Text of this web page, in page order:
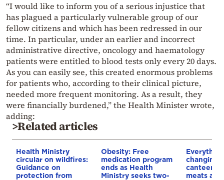
“I would like to inform you of a serious injustice that
has plagued a particularly vulnerable group of our
fellow citizens and which has been redressed in our
time. In particular, under an earlier and incorrect
administrative directive, oncology and haematology
patients were entitled to blood tests only every 20 days.
As you can easily see, this created enormous problems
for patients who, according to their clinical picture,
needed more frequent monitoring. As a result, they
were financially burdened,” the Health Minister wrote,
adding:
>Related articles
Health Ministry
circular on wildfires:
Guidance on
protection from
Obesity: Free
medication program
ends as Health
Ministry seeks two-
changing
canteens:
meats